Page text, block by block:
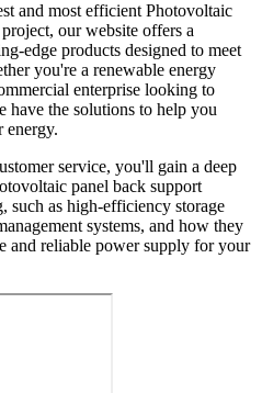
and most efficient Photovoltaic
our website offers a
edge products designed to meet
you're a renewable energy
enterprise looking to
have the solutions to help you
energy.
service, you'll gain a deep
panel back support
such as high-efficiency storage
systems, and how they
and reliable power supply for your